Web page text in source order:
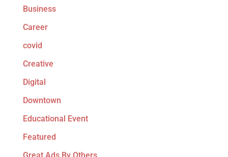
Business
Career
covid
Creative
Digital
Downtown
Educational Event
Featured